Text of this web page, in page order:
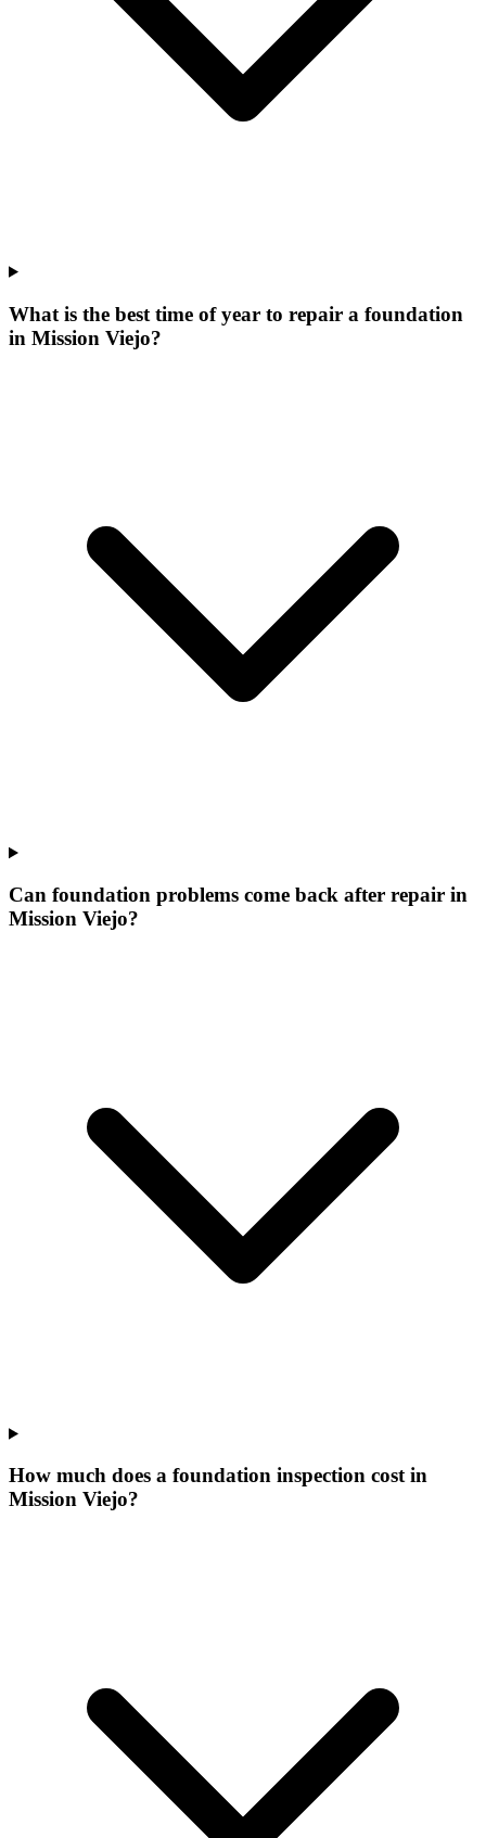
What is the best time of year to repair a foundation
in Mission Viejo?
Can foundation problems come back after repair in
Mission Viejo?
How much does a foundation inspection cost in
Mission Viejo?